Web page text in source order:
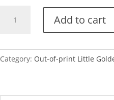
1977
Add to cart
Category: Out-of-print Little